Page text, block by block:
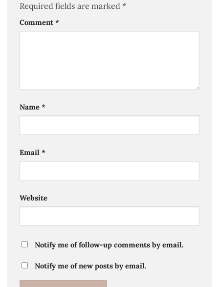
Required fields are marked *
Comment *
Name *
Email *
Website
Notify me of follow-up comments by email.
Notify me of new posts by email.